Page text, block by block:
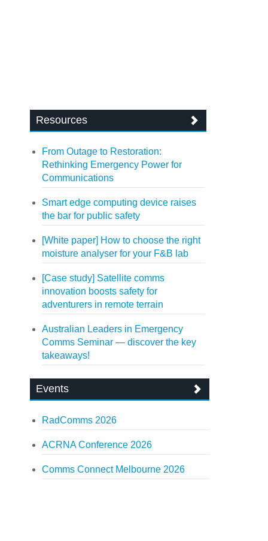
Resources
From Outage to Restoration:
Rethinking Emergency Power for
Communications
Smart edge computing device raises
the bar for public safety
[White paper] How to choose the right
moisture analyser for your F&B lab
[Case study] Satellite comms
innovation boosts safety for
adventurers in remote terrain
Australian Leaders in Emergency
Comms Seminar — discover the key
takeaways!
Events
RadComms 2026
ACRNA Conference 2026
Comms Connect Melbourne 2026